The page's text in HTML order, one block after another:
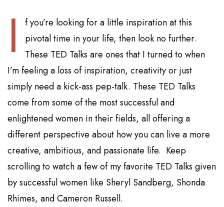
I
f you’re looking for a little inspiration at this
pivotal time in your life, then look no further.
These TED Talks are ones that I turned to when
I’m feeling a loss of inspiration, creativity or just
simply need a kick-ass pep-talk. These TED Talks
come from some of the most successful and
enlightened women in their fields, all offering a
different perspective about how you can live a more
creative, ambitious, and passionate life. Keep
scrolling to watch a few of my favorite TED Talks given
by successful women like Sheryl Sandberg, Shonda
Rhimes, and Cameron Russell.